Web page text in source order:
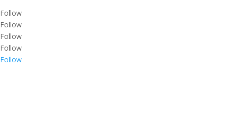
Follow
Follow
Follow
Follow
Follow